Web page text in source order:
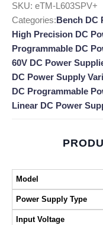
SKU: eTM-L603SPV+
Categories:Bench DC
High Precision DC
Programmable DC
60V DC Power
DC Power Supply
DC Programmable
Linear DC Power
Model
Power Supply Type
Input Voltage